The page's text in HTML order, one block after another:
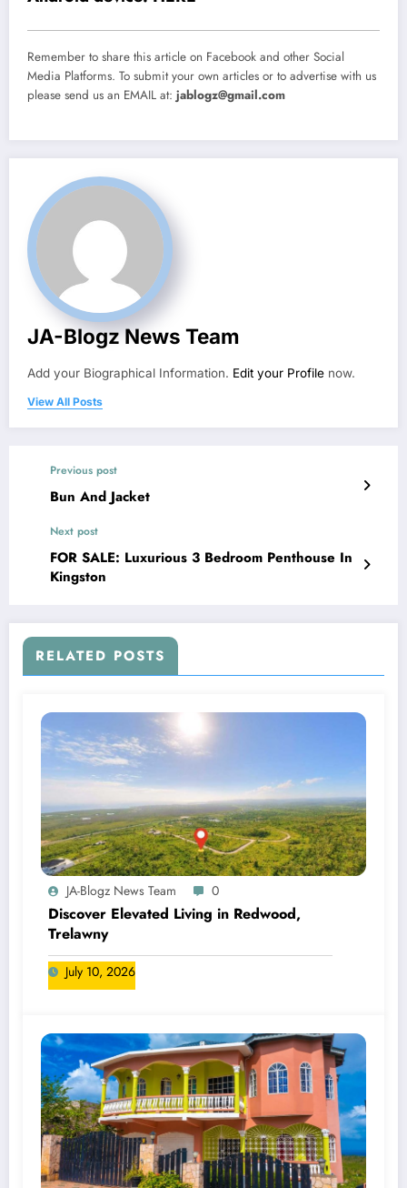
Remember to share this article on Facebook and other Social
Media Platforms. To submit your own articles or to advertise with us
please send us an EMAIL at: jablogz@gmail.com
JA-Blogz News Team
Add your Biographical Information. Edit your Profile now.
View All Posts
Previous post
Bun And Jacket
Next post
FOR SALE: Luxurious 3 Bedroom Penthouse In
Kingston
RELATED POSTS
JA-Blogz News Team 0
Discover Elevated Living in Redwood,
Trelawny
July 10, 2026